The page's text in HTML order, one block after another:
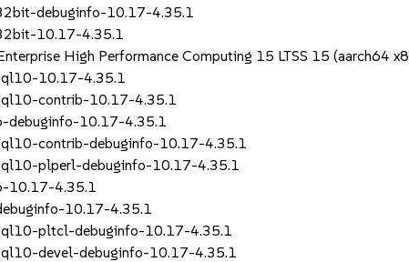
debuginfo-10.17-4.35.1
10.17-4.35.1
High Performance Computing 15 LTSS 15 (aarch64
10.17-4.35.1
contrib-10.17-4.35.1
debuginfo-10.17-4.35.1
contrib-debuginfo-10.17-4.35.1
plperl-debuginfo-10.17-4.35.1
10.17-4.35.1
10.17-4.35.1
pltcl-debuginfo-10.17-4.35.1
devel-debuginfo-10.17-4.35.1